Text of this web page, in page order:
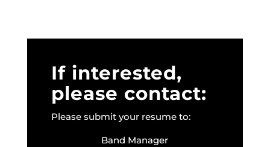
If interested,
please contact:
Please submit your resume to:
Band Manager